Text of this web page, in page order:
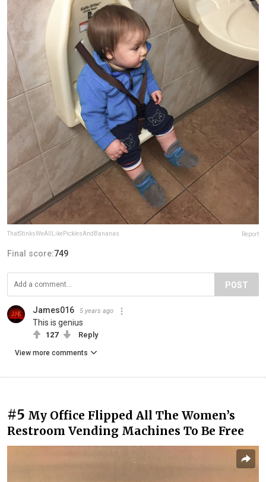
ThatStinksWeAllLikePicklesAndBananas Report
Final score:749
POST
James016 5 years ago
This is genius
127 Reply
View more comments
#5 My Office Flipped All The Women’s
Restroom Vending Machines To Be Free